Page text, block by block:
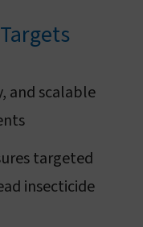
and scalable
targeted
insecticide